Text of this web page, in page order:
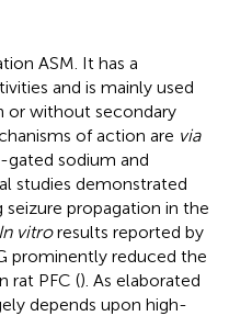
ASM. It has a
and is mainly used
or without secondary
of action are via
sodium and
studies demonstrated
propagation in the
In vitroresults reported by
prominently reduced the
rat PFC (). As elaborated
depends upon high-